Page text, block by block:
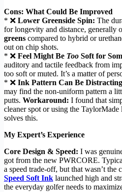
Cons: What Could Be Improved
* ❌ Lower Greenside Spin: The
for longevity and distance, generally
greens compared to hybrid or
out on chip shots.
* ❌ Feel Might Be Too Soft for
auditory and tactile feedback from
too soft or muted. It’s a matter of
* ❌ Ink Pattern Can Be
may find the non-uniform pattern a
putts. Workaround: I found that
cleaner spot or using the
solves this.
My Expert’s Experience
Core Design & Speed: I was
got from the new PWRCORE.
a speed trade-off, but that wasn’t the
Speed Soft Ink launched high and
the everyday golfer needs to